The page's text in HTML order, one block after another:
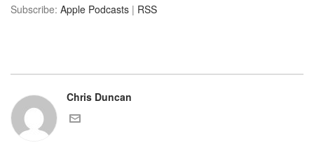
Subscribe: Apple Podcasts | RSS
Chris Duncan